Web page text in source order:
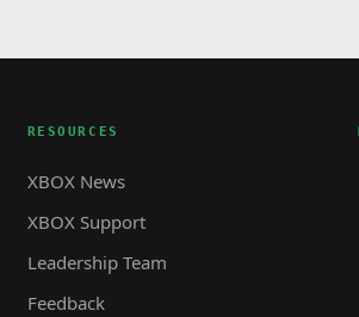
RESOURCES
XBOX News
XBOX Support
Leadership Team
Feedback